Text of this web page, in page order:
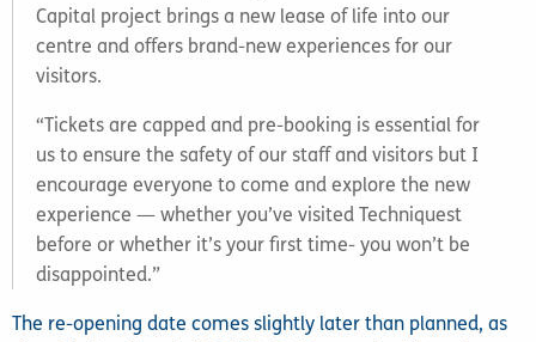
Capital project brings a new lease of life into our
centre and offers brand-new experiences for our
visitors.
“Tickets are capped and pre-booking is essential for
us to ensure the safety of our staff and visitors but I
encourage everyone to come and explore the new
experience — whether you’ve visited Techniquest
before or whether it’s your first time- you won’t be
disappointed.”
The re-opening date comes slightly later than planned, as